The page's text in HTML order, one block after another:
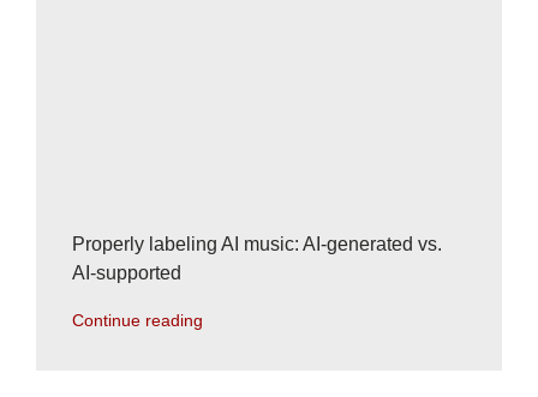
Properly labeling AI music: AI-generated vs.
AI-supported
Continue reading